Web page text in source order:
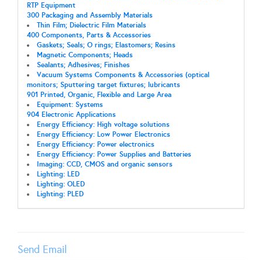
RTP Equipment
300 Packaging and Assembly Materials
Thin Film; Dielectric Film Materials
400 Components, Parts & Accessories
Gaskets; Seals; O rings; Elastomers; Resins
Magnetic Components; Heads
Sealants; Adhesives; Finishes
Vacuum Systems Components & Accessories (optical
monitors; Sputtering target fixtures; lubricants
901 Printed, Organic, Flexible and Large Area
Equipment: Systems
904 Electronic Applications
Energy Efficiency: High voltage solutions
Energy Efficiency: Low Power Electronics
Energy Efficiency: Power electronics
Energy Efficiency: Power Supplies and Batteries
Imaging: CCD, CMOS and organic sensors
Lighting: LED
Lighting: OLED
Lighting: PLED
Send Email